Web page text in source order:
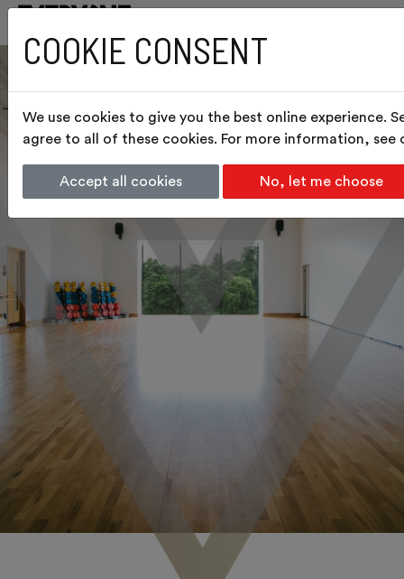
COOKIE CONSENT
We use cookies to give you the best online experience.
agree to all of these cookies. For more information, see
Accept all cookies No, let me choose